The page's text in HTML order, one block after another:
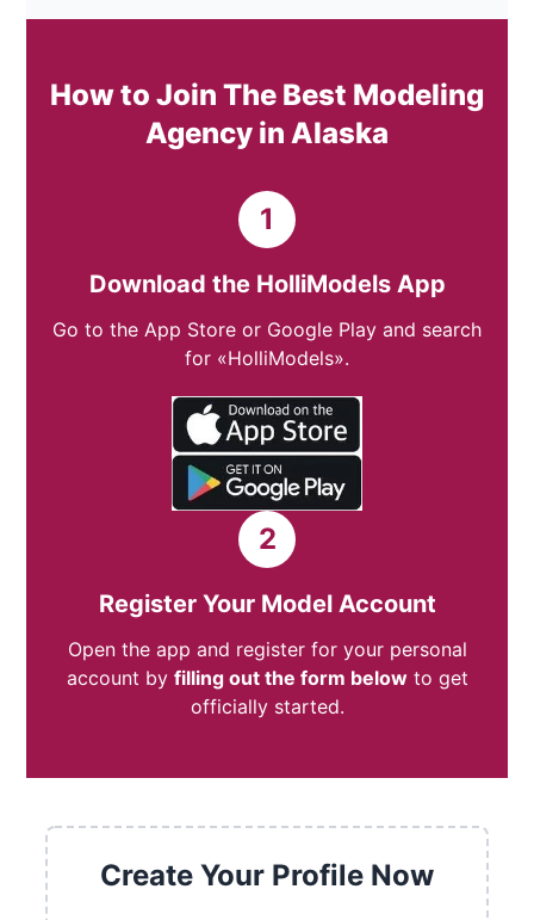
How to Join The Best Modeling
Agency in Alaska
1
Download the HolliModels App
Go to the App Store or Google Play and search
for «HolliModels».
2
Register Your Model Account
Open the app and register for your personal
account by filling out the form belowto get
officially started.
Create Your Profile Now